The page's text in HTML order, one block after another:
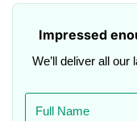
Impressed
We’ll deliver all